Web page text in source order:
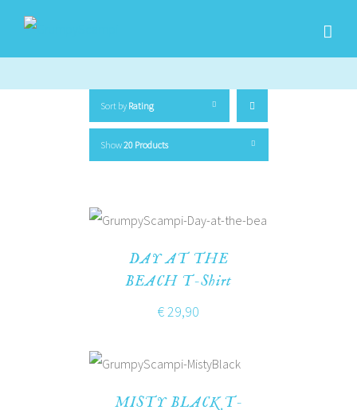
Sort by Rating
Show20 Products
DAY AT THE
BEACH T-Shirt
€29,90
MISTY BLACK T-